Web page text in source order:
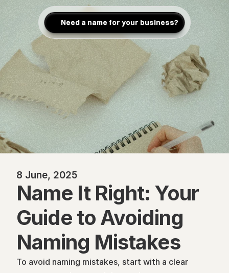
8 June, 2025
Name It Right: Your
Guide to Avoiding
Naming Mistakes
To avoid naming mistakes, start with a clear
Need a name for your business?